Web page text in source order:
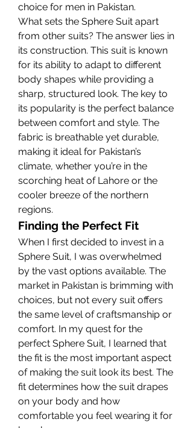
choice for men in Pakistan.
What sets the Sphere Suit apart
from other suits? The answer lies in
its construction. This suit is known
for its ability to adapt to different
body shapes while providing a
sharp, structured look. The key to
its popularity is the perfect balance
between comfort and style. The
fabric is breathable yet durable,
making it ideal for Pakistan’s
climate, whether you’re in the
scorching heat of Lahore or the
cooler breeze of the northern
regions.
Finding the Perfect Fit
When I first decided to invest in a
Sphere Suit, I was overwhelmed
by the vast options available. The
market in Pakistan is brimming with
choices, but not every suit offers
the same level of craftsmanship or
comfort. In my quest for the
perfect Sphere Suit, I learned that
the fit is the most important aspect
of making the suit look its best. The
fit determines how the suit drapes
on your body and how
comfortable you feel wearing it for